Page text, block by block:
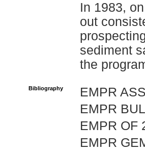
In 1983,
out
sediment
the
Bibliography EMPR
EMPR
EMPR OF
EMPR